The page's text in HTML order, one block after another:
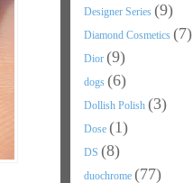
Designer Series (9)
Diamond Cosmetics (7)
Dior (9)
dogs (6)
Dollish Polish (3)
Dose (1)
DS (8)
duochrome (77)